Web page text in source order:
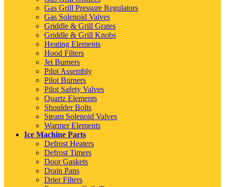
Gas Grill Pressure Regulators
Gas Solenoid Valves
Griddle & Grill Grates
Griddle & Grill Knobs
Heating Elements
Hood Filters
Jet Burners
Pilot Assembly
Pilot Burners
Pilot Safety Valves
Quartz Elements
Shoulder Bolts
Steam Solenoid Valves
Warmer Elements
Ice Machine Parts
Defrost Heaters
Defrost Timers
Door Gaskets
Drain Pans
Drier Filters